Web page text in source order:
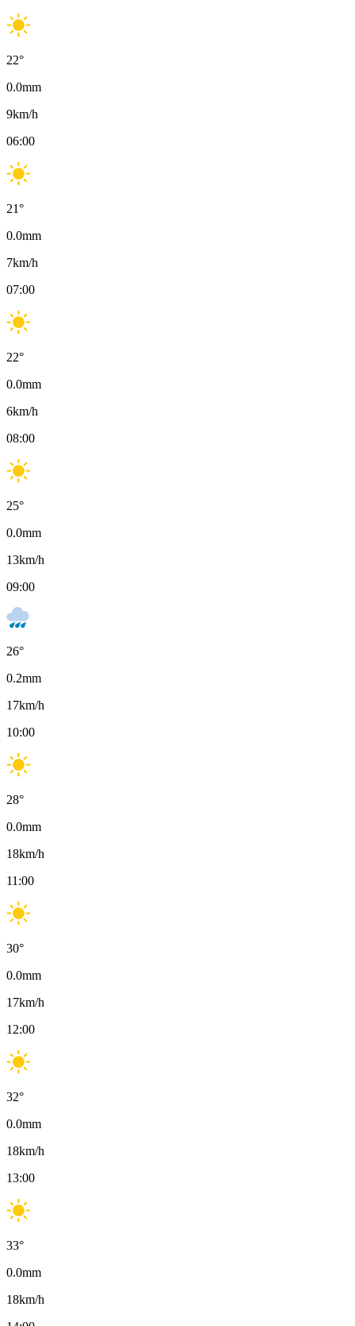
22°
0.0mm
9km/h
06:00
21°
0.0mm
7km/h
07:00
22°
0.0mm
6km/h
08:00
25°
0.0mm
13km/h
09:00
26°
0.2mm
17km/h
10:00
28°
0.0mm
18km/h
11:00
30°
0.0mm
17km/h
12:00
32°
0.0mm
18km/h
13:00
33°
0.0mm
18km/h